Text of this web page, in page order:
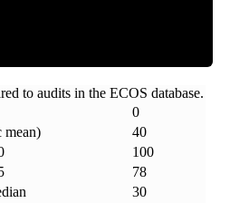
to audits in the ECOS database.
0
mean)
40
100
78
30